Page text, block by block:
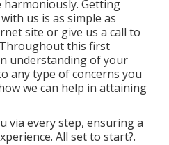
harmoniously. Getting
us is as simple as
site or give us a call to
this first
understanding of your
any type of concerns you
we can help in attaining
via every step, ensuring a
All set to start?.